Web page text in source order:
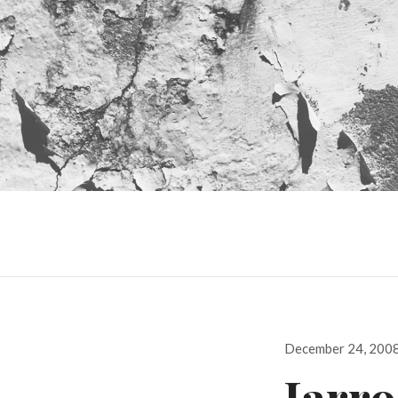
Posted
December 24,